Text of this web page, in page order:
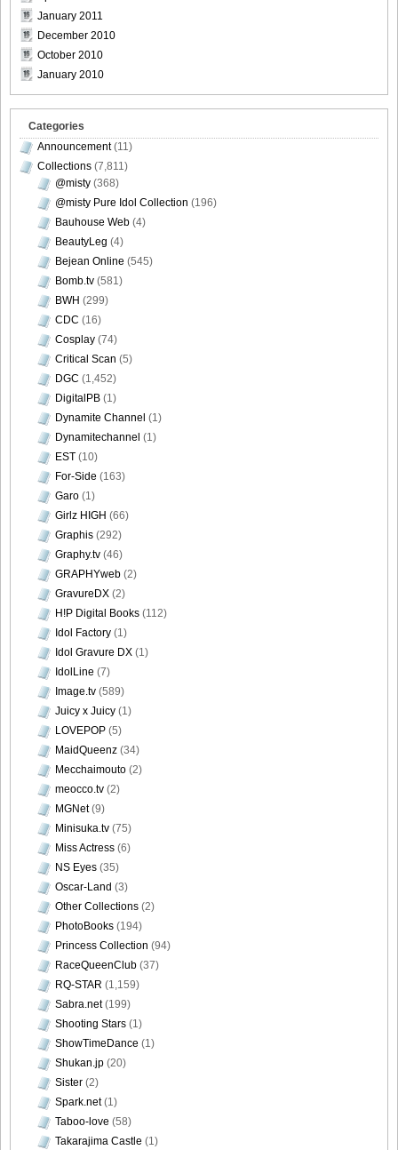
January 2011
December 2010
October 2010
January 2010
Categories
Announcement(11)
Collections (7,811)
@misty (368)
@misty Pure Idol Collection (196)
Bauhouse Web (4)
BeautyLeg (4)
Bejean Online (545)
Bomb.tv (581)
BWH (299)
CDC (16)
Cosplay (74)
Critical Scan (5)
DGC (1,452)
DigitalPB (1)
Dynamite Channel (1)
Dynamitechannel (1)
EST (10)
For-Side (163)
Garo (1)
Girlz HIGH (66)
Graphis (292)
Graphy.tv (46)
GRAPHYweb (2)
GravureDX (2)
H!P Digital Books (112)
Idol Factory (1)
Idol Gravure DX (1)
IdolLine (7)
Image.tv (589)
Juicy x Juicy (1)
LOVEPOP (5)
MaidQueenz (34)
Mecchaimouto (2)
meocco.tv (2)
MGNet(9)
Minisuka.tv (75)
Miss Actress (6)
NS Eyes (35)
Oscar-Land (3)
Other Collections (2)
PhotoBooks (194)
Princess Collection (94)
RaceQueenClub (37)
RQ-STAR (1,159)
Sabra.net(199)
Shooting Stars (1)
ShowTimeDance (1)
Shukan.jp (20)
Sister (2)
Spark.net(1)
Taboo-love (58)
Takarajima Castle (1)